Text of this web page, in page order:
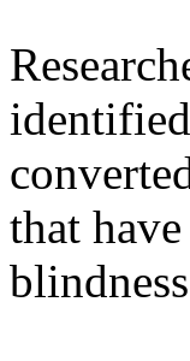
that